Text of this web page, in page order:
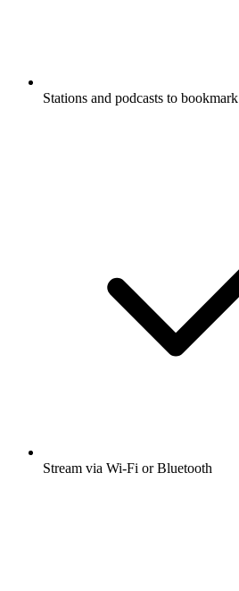
Stations and podcasts to bookmark
Stream via Wi-Fi or Bluetooth